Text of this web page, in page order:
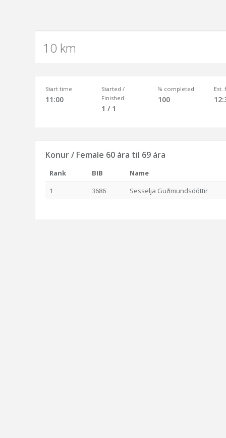
10 km
Start time
11:00
Started /
Finished
1 / 1
% completed
100
Est.
Konur / Female 60 ára til 69 ára
Rank BIB
Name
1
3686 Sesselja Guðmundsdóttir